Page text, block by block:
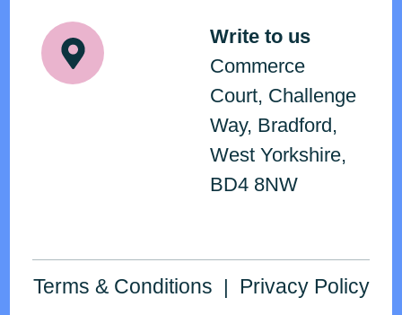
Write to us
Commerce
Court, Challenge
Way, Bradford,
West Yorkshire,
BD4 8NW
Terms & Conditions | Privacy Policy